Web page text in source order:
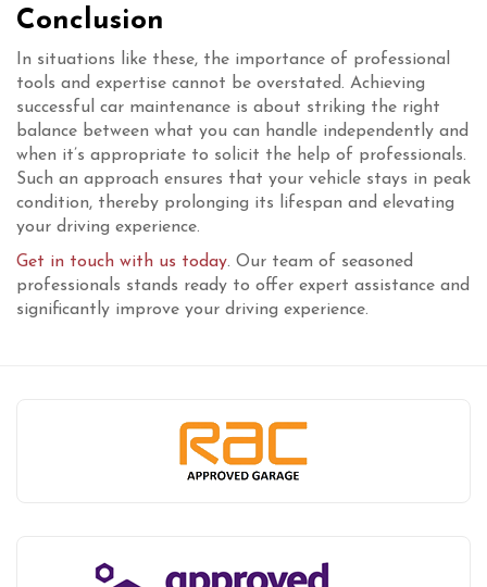
Conclusion
In situations like these, the importance of professional
tools and expertise cannot be overstated. Achieving
successful car maintenance is about striking the right
balance between what you can handle independently and
when it’s appropriate to solicit the help of professionals.
Such an approach ensures that your vehicle stays in peak
condition, thereby prolonging its lifespan and elevating
your driving experience.
Get in touch with us today. Our team of seasoned
professionals stands ready to offer expert assistance and
significantly improve your driving experience.